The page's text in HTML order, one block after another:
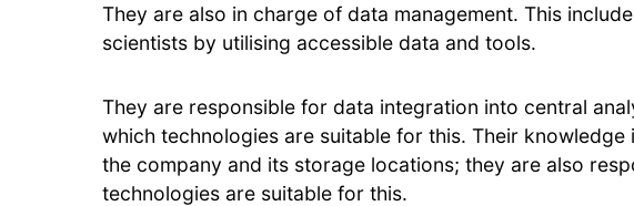
They are also in charge of data management. This
scientists by utilising accessible data and tools.
They are responsible for data integration into central
which technologies are suitable for this. Their
the company and its storage locations; they are also
technologies are suitable for this.